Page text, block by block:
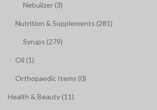
Nebulizer (3)
Nutrition & Supplements (281)
Syrups (279)
Oil (1)
Orthopaedic Items (0)
Health & Beauty (11)